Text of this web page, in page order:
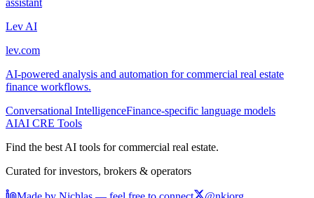
Lev AI
lev.com
AI-powered analysis and automation for commercial real estate
finance workflows.
Conversational IntelligenceFinance-specific language models
AIAI CRE Tools
Find the best AI tools for commercial real estate.
Curated for investors, brokers & operators